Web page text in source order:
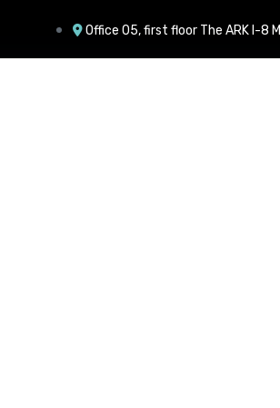
Office 05, first floor The ARK I-8